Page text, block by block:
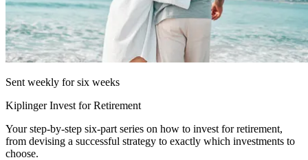
Sent weekly for six weeks
Kiplinger Invest for Retirement
Your step-by-step six-part series on how to invest for retirement,
from devising a successful strategy to exactly which investments to
choose.